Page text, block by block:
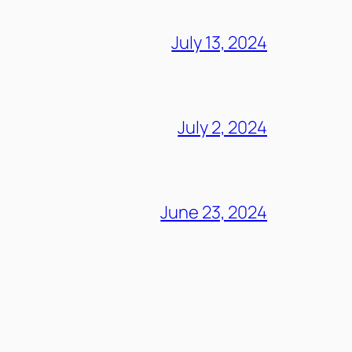
July 13, 2024
July 2, 2024
June 23, 2024